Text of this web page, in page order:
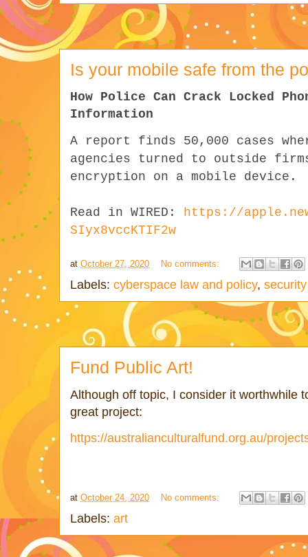
Is your mobile safe from the
How Police Can Crack Locked
Information
A report finds 50,000 cases
agencies turned to outside
encryption on a mobile device.
Read in WIRED: https://
SIyx8vccKTIF2w
at October 27, 2020 No comments:
Labels: cyberspace law and policy, security
Fund Public Art!
Although off topic, I consider it worthwhile
great project:
https://australianculturalfund.org.au/
at October 24, 2020 No comments:
Labels: art